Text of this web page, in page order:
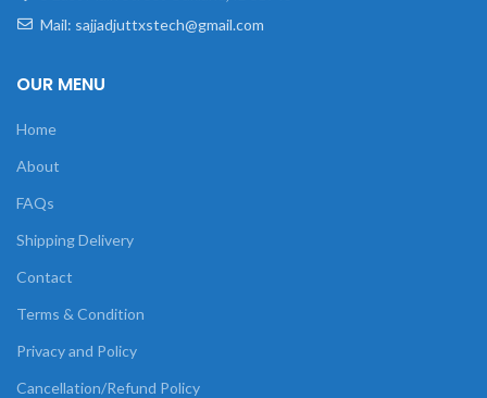
Mail: sajjadjuttxstech@gmail.com
OUR MENU
Home
About
FAQs
Shipping Delivery
Contact
Terms & Condition
Privacy and Policy
Cancellation/Refund Policy